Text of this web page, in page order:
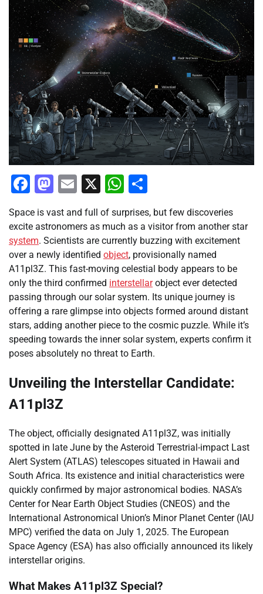
Facebook
Mastodon
Email
X WhatsApp
Space is vast and full of surprises, but few discoveries
excite astronomers as much as a visitor from another star
system. Scientists are currently buzzing with excitement
over a newly identified object, provisionally named
A11pl3Z. This fast-moving celestial body appears to be
only the third confirmed interstellarobject ever detected
passing through our solar system. Its unique journey is
offering a rare glimpse into objects formed around distant
stars, adding another piece to the cosmic puzzle. While it’s
speeding towards the inner solar system, experts confirm it
poses absolutely no threat to Earth.
Unveiling the Interstellar Candidate:
A11pl3Z
The object, officially designated A11pl3Z, was initially
spotted in late June by the Asteroid Terrestrial-impact Last
Alert System (ATLAS) telescopes situated in Hawaii and
South Africa. Its existence and initial characteristics were
quickly confirmed by major astronomical bodies. NASA’s
Center for Near Earth Object Studies (CNEOS) and the
International Astronomical Union’s Minor Planet Center (IAU
MPC) verified the data on July 1, 2025. The European
Space Agency (ESA) has also officially announced its likely
interstellar origins.
What Makes A11pl3Z Special?